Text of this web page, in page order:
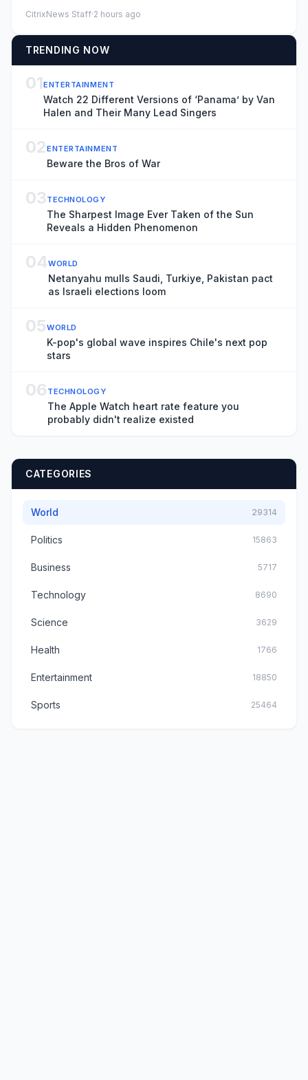
CitrixNews Staff·2 hours ago
TRENDING NOW
01ENTERTAINMENT
Watch 22 Different Versions of ‘Panama’ by Van
Halen and Their Many Lead Singers
02ENTERTAINMENT
Beware the Bros of War
03TECHNOLOGY
The Sharpest Image Ever Taken of the Sun
Reveals a Hidden Phenomenon
04WORLD
Netanyahu mulls Saudi, Turkiye, Pakistan pact
as Israeli elections loom
05WORLD
K-pop's global wave inspires Chile's next pop
stars
06 TECHNOLOGY
The Apple Watch heart rate feature you
probably didn't realize existed
CATEGORIES
World 29314
Politics 15863
Business 5717
Technology 8690
Science 3629
Health 1766
Entertainment 18850
Sports 25464